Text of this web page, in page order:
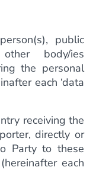
public
body/ies
the personal
each ‘data
receiving the
directly or
Party to these
each